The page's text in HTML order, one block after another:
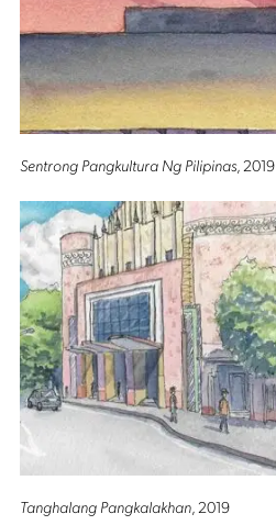
Sentrong Pangkultura Ng Pilipinas, 2019
Tanghalang Pangkalakhan, 2019